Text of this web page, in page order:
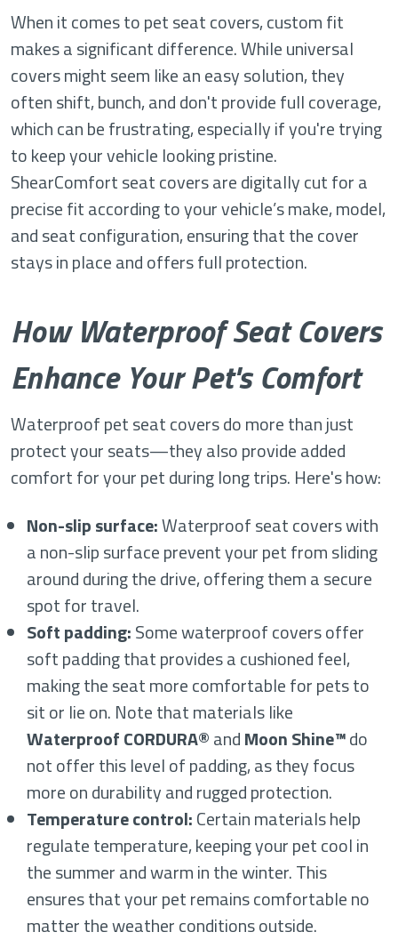
When it comes to pet seat covers, custom fit
makes a significant difference. While universal
covers might seem like an easy solution, they
often shift, bunch, and don't provide full coverage,
which can be frustrating, especially if you're trying
to keep your vehicle looking pristine.
ShearComfort seat covers are digitally cut for a
precise fit according to your vehicle’s make, model,
and seat configuration, ensuring that the cover
stays in place and offers full protection.
How Waterproof Seat Covers
Enhance Your Pet's Comfort
Waterproof pet seat covers do more than just
protect your seats—they also provide added
comfort for your pet during long trips. Here's how:
Non-slip surface:Waterproof seat covers with
a non-slip surface prevent your pet from sliding
around during the drive, offering them a secure
spot for travel.
Soft padding:Some waterproof covers offer
soft padding that provides a cushioned feel,
making the seat more comfortable for pets to
sit or lie on. Note that materials like
Waterproof CORDURA®andMoon Shine™do
not offer this level of padding, as they focus
more on durability and rugged protection.
Temperature control:Certain materials help
regulate temperature, keeping your pet cool in
the summer and warm in the winter. This
ensures that your pet remains comfortable no
matter the weather conditions outside.